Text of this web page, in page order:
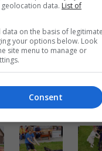
data. List of
on the basis of legitimate
your options below. Look
site menu to manage or
Consent